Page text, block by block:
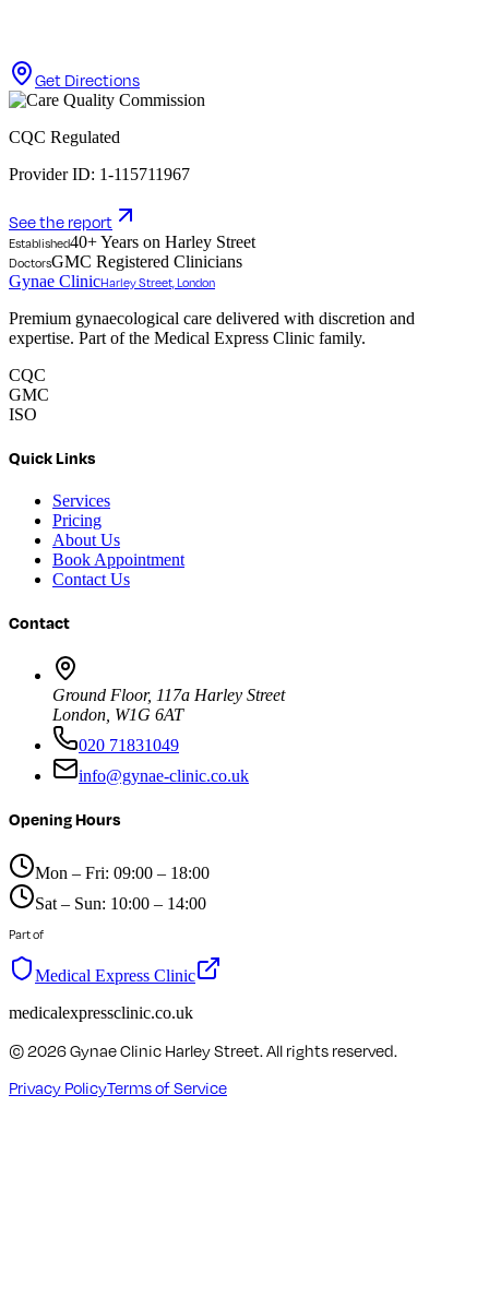
Get Directions
CQC Regulated
Provider ID: 1-115711967
See the report
Established40+ Years on Harley Street
DoctorsGMC Registered Clinicians
Gynae ClinicHarley Street, London
Premium gynaecological care delivered with discretion and
expertise. Part of the Medical Express Clinic family.
CQC
GMC
ISO
Quick Links
Services
Pricing
About Us
Book Appointment
Contact Us
Contact
Ground Floor, 117a Harley Street
London, W1G 6AT
020 71831049
info@gynae-clinic.co.uk
Opening Hours
Mon – Fri: 09:00 – 18:00
Sat – Sun: 10:00 – 14:00
Part of
Medical Express Clinic
medicalexpressclinic.co.uk
©2026Gynae Clinic Harley Street. All rights reserved.
Privacy PolicyTerms of Service